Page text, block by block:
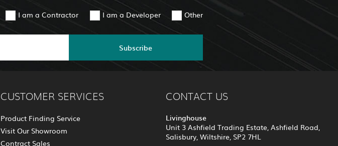
I am a Contractor I am a Developer Other
Subscribe
CUSTOMER SERVICES
Product Finding Service
Visit Our Showroom
Contract Sales
CONTACT US
Livinghouse
Unit 3 Ashfield Trading Estate, Ashfield Road,
Salisbury, Wiltshire, SP2 7HL